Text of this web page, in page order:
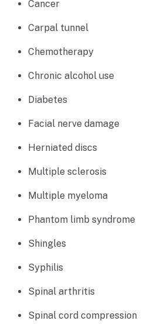
Cancer
Carpal tunnel
Chemotherapy
Chronic alcohol use
Diabetes
Facial nerve damage
Herniated discs
Multiple sclerosis
Multiple myeloma
Phantom limb syndrome
Shingles
Syphilis
Spinal arthritis
Spinal cord compression